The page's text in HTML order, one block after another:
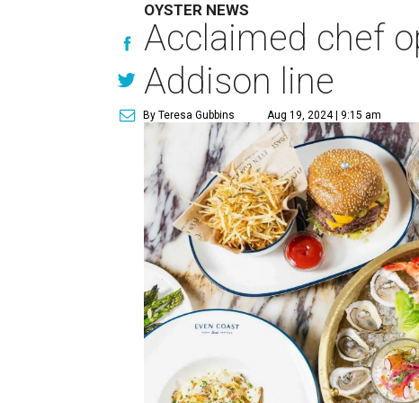
OYSTER NEWS
Acclaimed chef
Addison line
By Teresa Gubbins Aug 19, 2024 | 9:15 am